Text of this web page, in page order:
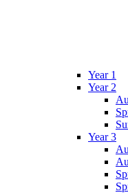
Year 1
Year 2
Year 3